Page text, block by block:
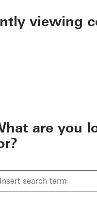
viewing
are you